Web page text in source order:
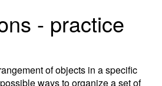
- practice
of objects in a specific
ways to organize a set of